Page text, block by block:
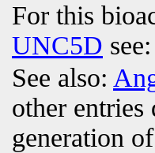
For this
UNC5D see:
See also:
other
generation